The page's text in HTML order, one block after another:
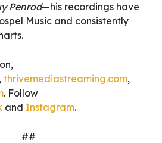
Penrod—his recordings have
Music and consistently
, thrivemediastreaming.com,
. Follow
and Instagram.
##